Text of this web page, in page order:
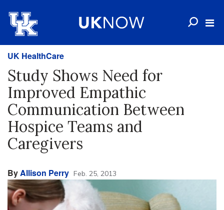
UK HealthCare
Study Shows Need for
Improved Empathic
Communication Between
Hospice Teams and
Caregivers
ByAllison Perry Feb. 25, 2013